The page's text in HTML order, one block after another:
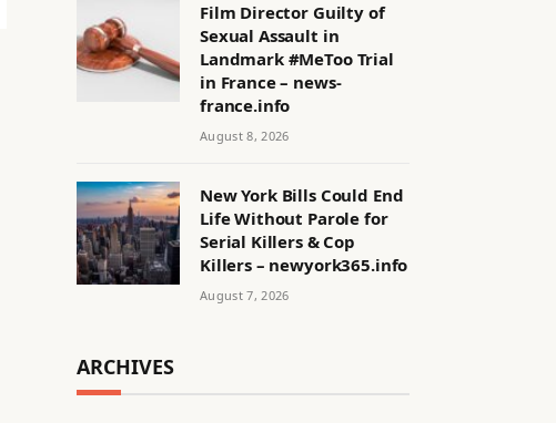
Film Director Guilty of
Sexual Assault in
Landmark #MeToo Trial
in France – news-
france.info
August 8, 2026
New York Bills Could End
Life Without Parole for
Serial Killers & Cop
Killers – newyork365.info
August 7, 2026
ARCHIVES